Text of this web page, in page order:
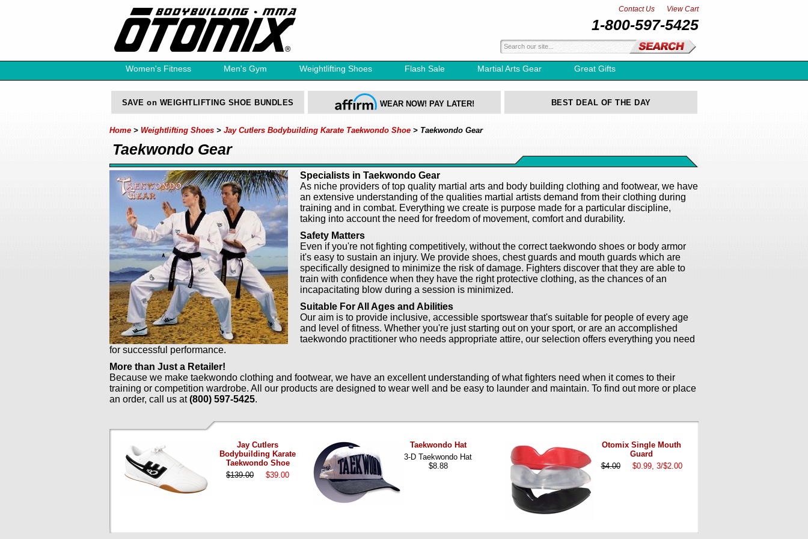
View Cart
Contact Us
1-800-597-5425
Women's Fitness Men's Gym Weightlifting Shoes Flash Sale Martial Arts Gear Great Gifts
Free Catalog
SAVE on WEIGHTLIFTING SHOE BUNDLES WEAR NOW! PAY LATER! BEST DEAL OF THE DAY
Home > Weightlifting Shoes > Jay Cutlers Bodybuilding Karate Taekwondo Shoe > Taekwondo Gear
Taekwondo Gear
Specialists in Taekwondo Gear
As niche providers of top quality martial arts and body building clothing and footwear, we have
an extensive understanding of the qualities martial artists demand from their clothing during
training and in combat. Everything we create is purpose made for a particular discipline,
taking into account the need for freedom of movement, comfort and durability.
Safety Matters
Even if you're not fighting competitively, without the correct taekwondo shoes or body armor
it's easy to sustain an injury. We provide shoes, chest guards and mouth guards which are
specifically designed to minimize the risk of damage. Fighters discover that they are able to
train with confidence when they have the right protective clothing, as the chances of an
incapacitating blow during a session is minimized.
Suitable For All Ages and Abilities
Our aim is to provide inclusive, accessible sportswear that's suitable for people of every age
and level of fitness. Whether you're just starting out on your sport, or are an accomplished
taekwondo practitioner who needs appropriate attire, our selection offers everything you need
for successful performance.
More than Just a Retailer!
Because we make taekwondo clothing and footwear, we have an excellent understanding of what fighters need when it comes to their
training or competition wardrobe. All our products are designed to wear well and be easy to launder and maintain. To find out more or place
an order, call us at(800) 597-5425.
Jay Cutlers
Bodybuilding Karate
Taekwondo Shoe
$139.00
$39.00
Taekwondo Hat
3-D Taekwondo Hat
$8.88
Otomix Single Mouth
Guard
$4.00
$0.99, 3/$2.00